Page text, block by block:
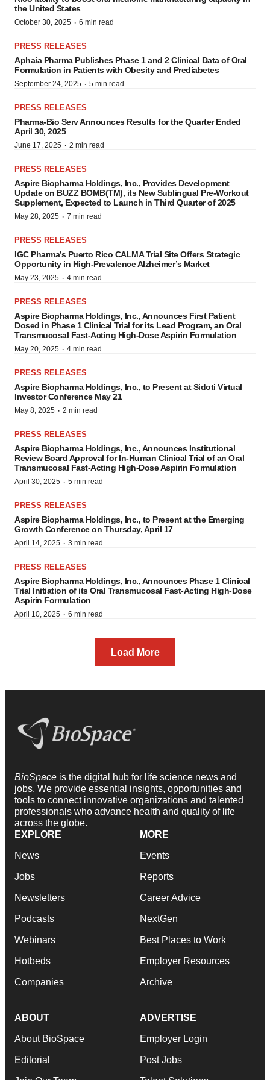
the United States
October 30, 2025 · 6 min read
PRESS RELEASES
Aphaia Pharma Publishes Phase 1 and 2 Clinical Data of Oral
Formulation in Patients with Obesity and Prediabetes
September 24, 2025 · 5 min read
PRESS RELEASES
Pharma-Bio Serv Announces Results for the Quarter Ended
April 30, 2025
June 17, 2025 · 2 min read
PRESS RELEASES
Aspire Biopharma Holdings, Inc., Provides Development
Update on BUZZ BOMB(TM), its New Sublingual Pre-Workout
Supplement, Expected to Launch in Third Quarter of 2025
May 28, 2025 · 7 min read
PRESS RELEASES
IGC Pharma’s Puerto Rico CALMA Trial Site Offers Strategic
Opportunity in High-Prevalence Alzheimer’s Market
May 23, 2025 · 4 min read
PRESS RELEASES
Aspire Biopharma Holdings, Inc., Announces First Patient
Dosed in Phase 1 Clinical Trial for its Lead Program, an Oral
Transmucosal Fast-Acting High-Dose Aspirin Formulation
May 20, 2025 · 4 min read
PRESS RELEASES
Aspire Biopharma Holdings, Inc., to Present at Sidoti Virtual
Investor Conference May 21
May 8, 2025 · 2 min read
PRESS RELEASES
Aspire Biopharma Holdings, Inc., Announces Institutional
Review Board Approval for In-Human Clinical Trial of an Oral
Transmucosal Fast-Acting High-Dose Aspirin Formulation
April 30, 2025 · 5 min read
PRESS RELEASES
Aspire Biopharma Holdings, Inc., to Present at the Emerging
Growth Conference on Thursday, April 17
April 14, 2025 · 3 min read
PRESS RELEASES
Aspire Biopharma Holdings, Inc., Announces Phase 1 Clinical
Trial Initiation of its Oral Transmucosal Fast-Acting High-Dose
Aspirin Formulation
April 10, 2025 · 6 min read
Load More
BioSpace is the digital hub for life science news and
jobs. We provide essential insights, opportunities and
tools to connect innovative organizations and talented
professionals who advance health and quality of life
across the globe.
EXPLORE
News
Jobs
Newsletters
Podcasts
Webinars
Hotbeds
Companies
MORE
Events
Reports
Career Advice
NextGen
Best Places to Work
Employer Resources
Archive
ABOUT
About BioSpace
Editorial
ADVERTISE
Employer Login
Post Jobs